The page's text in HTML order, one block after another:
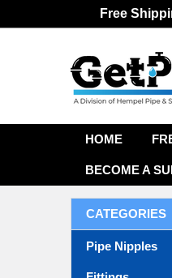
Free
HOME
BECOME A
CATEGORIES
Pipe Nipples